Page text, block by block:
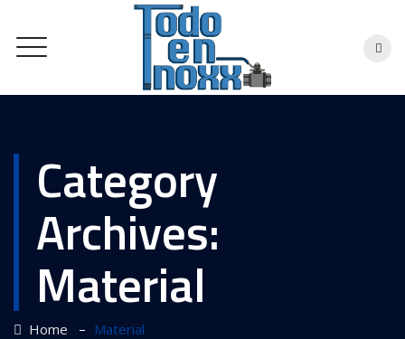
Category
Archives:
Material
Home – Material